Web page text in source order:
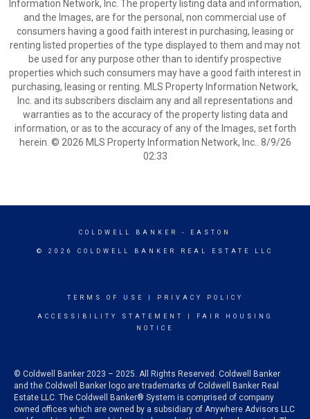
Information Network, Inc. The property listing data and information,
and the Images, are for the personal, non commercial use of
consumers having a good faith interest in purchasing, leasing or
renting listed properties of the type displayed to them and may not
be used for any purpose other than to identify prospective
properties which such consumers may have a good faith interest in
purchasing, leasing or renting. MLS Property Information Network,
Inc. and its subscribers disclaim any and all representations and
warranties as to the accuracy of the property listing data and
information, or as to the accuracy of any of the Images, set forth
herein. © 2026 MLS Property Information Network, Inc.. 8/9/26
02:33
COLDWELL BANKER - EASTON
© 2026 COLDWELL BANKER REAL ESTATE LLC
TERMS OF USE PRIVACY POLICY
ACCESSIBILITY STATEMENT
FAIR HOUSING
NOTICE
© Coldwell Banker 2023 – 2025. All Rights Reserved. Coldwell Banker
and the Coldwell Banker logo are trademarks of Coldwell Banker Real
Estate LLC. The Coldwell Banker® System is comprised of company
owned offices which are owned by a subsidiary of Anywhere Advisors LLC